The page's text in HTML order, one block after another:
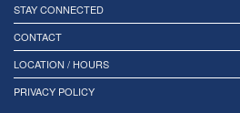
STAY CONNECTED
CONTACT
LOCATION / HOURS
PRIVACY POLICY